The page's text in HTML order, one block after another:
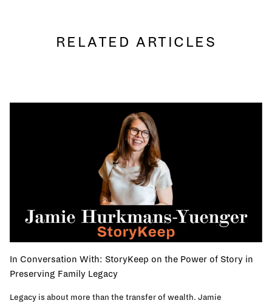
RELATED ARTICLES
In Conversation With: StoryKeep on the Power of Story in
Preserving Family Legacy
Legacy is about more than the transfer of wealth. Jamie